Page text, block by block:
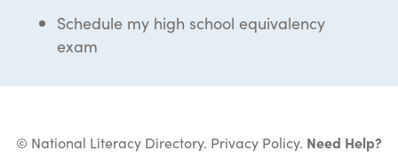
Schedule my high school equivalency
exam
© National Literacy Directory. Privacy Policy. Need Help?